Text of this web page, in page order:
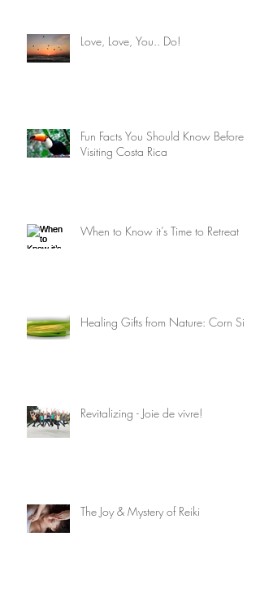
Love, Love, You.. Do!
Fun Facts You Should Know Before
Visiting Costa Rica
When to Know it’s Time to Retreat
Healing Gifts from Nature: Corn Silk
Revitalizing - Joie de vivre!
The Joy & Mystery of Reiki